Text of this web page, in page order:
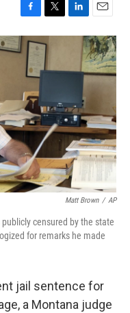
F
a
c
e
b
o
k
T
w
i
t
t
L
i
e
n
E
m
a
i
l
Matt Brown / AP
censured by the state
for remarks he made
jail sentence for
a Montana judge